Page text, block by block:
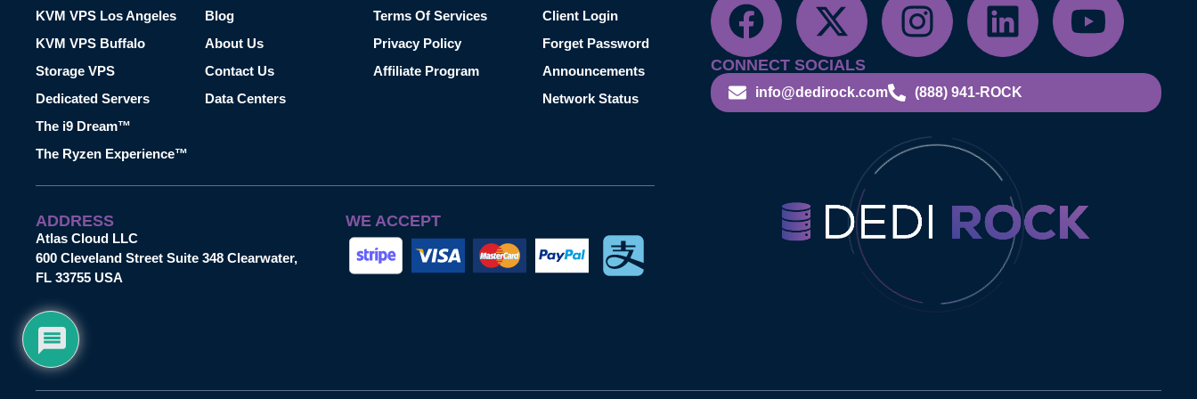
KVM VPS Los Angeles
KVM VPS Buffalo
Storage VPS
Dedicated Servers
The i9 Dream™
The Ryzen Experience™
Blog
About Us
Contact Us
Data Centers
Terms Of Services
Privacy Policy
Affiliate Program
Client Login
Forget Password
Announcements
Network Status
CONNECT SOCIALS
info@dedirock.com (888) 941-ROCK
ADDRESS
Atlas Cloud LLC
600 Cleveland Street Suite 348 Clearwater,
FL 33755 USA
WE ACCEPT